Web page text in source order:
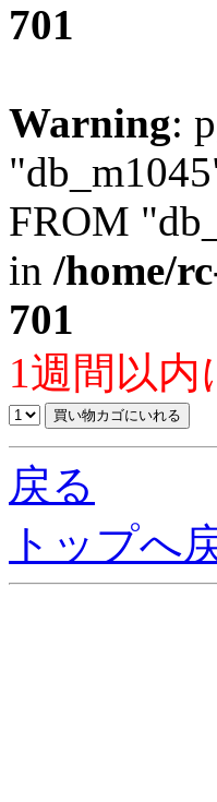
701
Warning:
FROM
in /home/
701
1週間以
戻る
トップへ